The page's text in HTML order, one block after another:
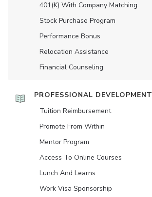
401(K) With Company Matching
Stock Purchase Program
Performance Bonus
Relocation Assistance
Financial Counseling
PROFESSIONAL DEVELOPMENT
Tuition Reimbursement
Promote From Within
Mentor Program
Access To Online Courses
Lunch And Learns
Work Visa Sponsorship